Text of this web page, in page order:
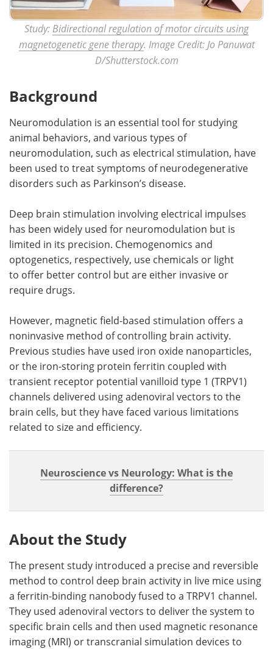
Study: Bidirectional regulation of motor circuits using
magnetogenetic gene therapy. Image Credit: Jo Panuwat
D/Shutterstock.com
Background
Neuromodulation is an essential tool for studying
animal behaviors, and various types of
neuromodulation, such as electrical stimulation, have
been used to treat symptoms of neurodegenerative
disorders such as Parkinson’s disease.
Deep brain stimulation involving electrical impulses
has been widely used for neuromodulation but is
limited in its precision. Chemogenomics and
optogenetics, respectively, use chemicals or light
to offer better control but are either invasive or
require drugs.
However, magnetic field-based stimulation offers a
noninvasive method of controlling brain activity.
Previous studies have used iron oxide nanoparticles,
or the iron-storing protein ferritin coupled with
transient receptor potential vanilloid type 1 (TRPV1)
channels delivered using adenoviral vectors to the
brain cells, but they have faced various limitations
related to size and efficiency.
Neuroscience vs Neurology: What is the
difference?
About the Study
The present study introduced a precise and reversible
method to control deep brain activity in live mice using
a ferritin-binding nanobody fused to a TRPV1 channel.
They used adenoviral vectors to deliver the system to
specific brain cells and then used magnetic resonance
imaging (MRI) or transcranial simulation devices to